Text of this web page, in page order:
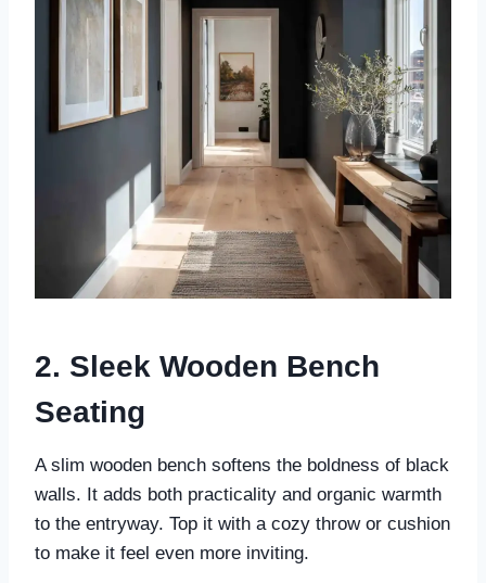
2. Sleek Wooden Bench
Seating
A slim wooden bench softens the boldness of black
walls. It adds both practicality and organic warmth
to the entryway. Top it with a cozy throw or cushion
to make it feel even more inviting.